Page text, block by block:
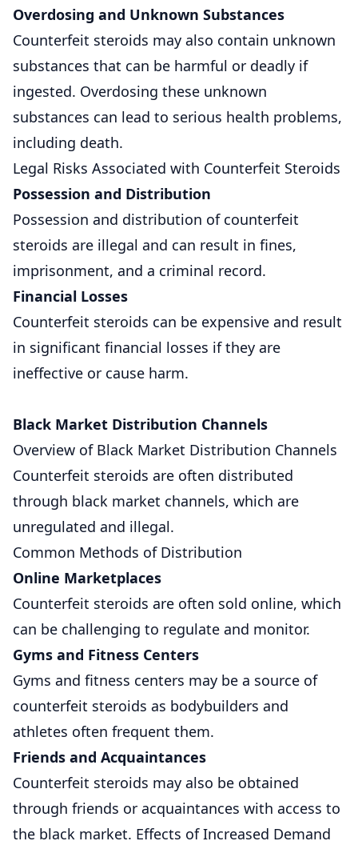
Overdosing and Unknown Substances
Counterfeit steroids may also contain unknown
substances that can be harmful or deadly if
ingested. Overdosing these unknown
substances can lead to serious health problems,
including death.
Legal Risks Associated with Counterfeit Steroids
Possession and Distribution
Possession and distribution of counterfeit
steroids are illegal and can result in fines,
imprisonment, and a criminal record.
Financial Losses
Counterfeit steroids can be expensive and result
in significant financial losses if they are
ineffective or cause harm.
Black Market Distribution Channels
Overview of Black Market Distribution Channels
Counterfeit steroids are often distributed
through black market channels, which are
unregulated and illegal.
Common Methods of Distribution
Online Marketplaces
Counterfeit steroids are often sold online, which
can be challenging to regulate and monitor.
Gyms and Fitness Centers
Gyms and fitness centers may be a source of
counterfeit steroids as bodybuilders and
athletes often frequent them.
Friends and Acquaintances
Counterfeit steroids may also be obtained
through friends or acquaintances with access to
the black market. Effects of Increased Demand